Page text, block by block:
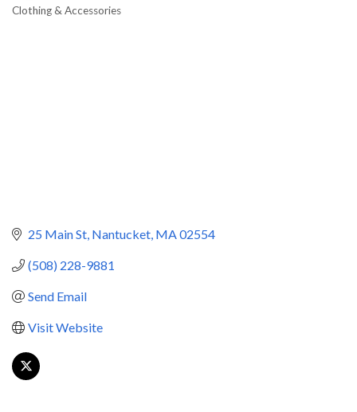
Clothing & Accessories
25 Main St Nantucket MA02554
(508) 228-9881
Send Email
Visit Website